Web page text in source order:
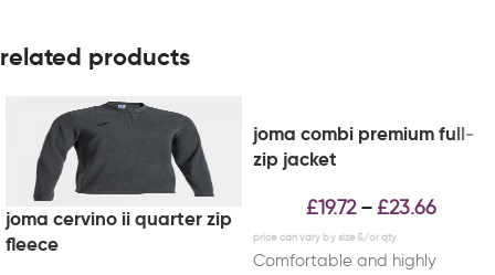
related products
joma cervino ii quarter zip
fleece
joma combi premium full-
zip jacket
£19.72 – £23.66
Comfortable and highly